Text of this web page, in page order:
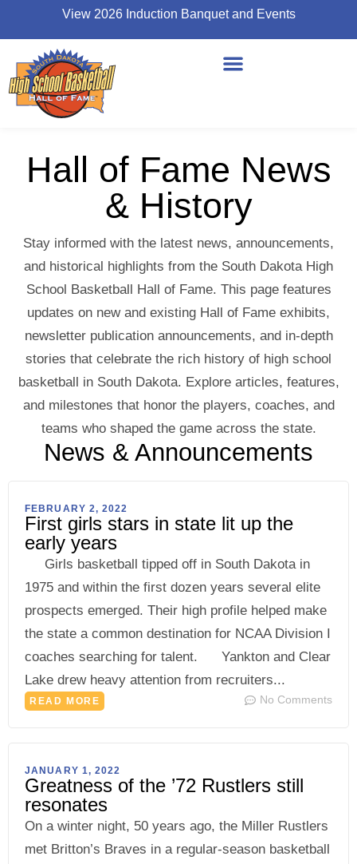
View 2026 Induction Banquet and Events
Hall of Fame News
& History
Stay informed with the latest news, announcements,
and historical highlights from the South Dakota High
School Basketball Hall of Fame. This page features
updates on new and existing Hall of Fame exhibits,
newsletter publication announcements, and in-depth
stories that celebrate the rich history of high school
basketball in South Dakota. Explore articles, features,
and milestones that honor the players, coaches, and
teams who shaped the game across the state.
News & Announcements
FEBRUARY 2, 2022
First girls stars in state lit up the
early years
Girls basketball tipped off in South Dakota in
1975 and within the first dozen years several elite
prospects emerged. Their high profile helped make
the state a common destination for NCAA Division I
coaches searching for talent. Yankton and Clear
Lake drew heavy attention from recruiters...
READ MORE No Comments
JANUARY 1, 2022
Greatness of the ’72 Rustlers still
resonates
On a winter night, 50 years ago, the Miller Rustlers
met Britton’s Braves in a regular-season basketball